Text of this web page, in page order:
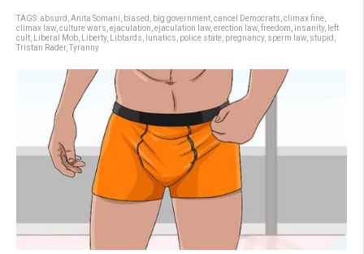
TAGS:absurd Anita Somani biased big government cancel Democrats climax fine
climax law culture wars ejaculation ejaculation law erection law freedom insanity, left
cult
Liberal Mob Liberty, Libtards lunatics police state pregnancy, sperm law stupid
Tristan Rader, Tyranny